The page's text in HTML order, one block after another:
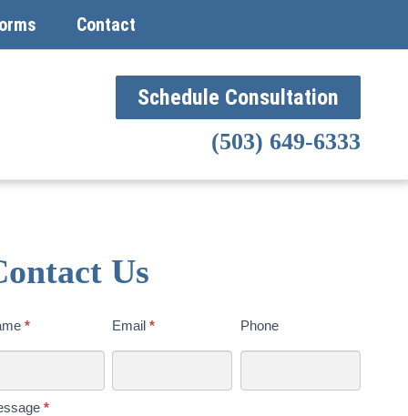
Contact
Schedule Consultation
(503) 649-6333
Us
* Email* Phone
*